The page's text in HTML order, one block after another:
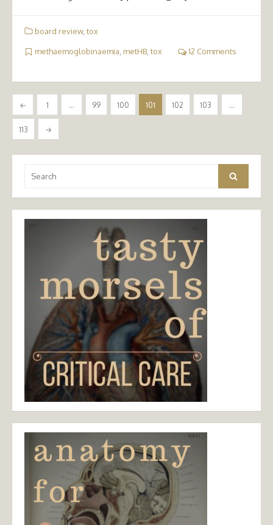
board review, tox
methaemoglobinaemia, metHB, tox 12 Comments
Posts
pagination
← 1 … 99 100 101 102 103 …
113 →
for:
Search